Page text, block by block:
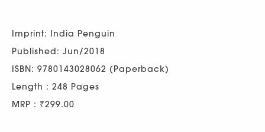
Imprint: India Penguin
Published: Jun/2018
ISBN: 9780143028062 (Paperback)
Length : 248 Pages
MRP : ₹299.00